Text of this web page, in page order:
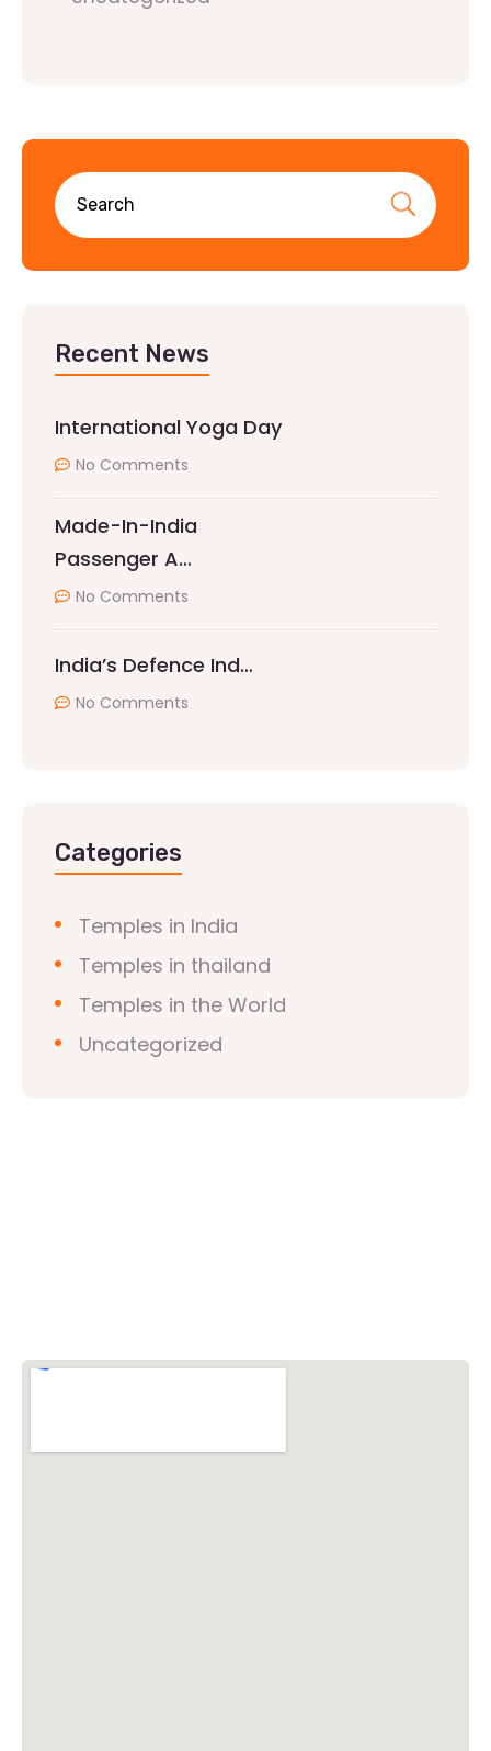
Recent News
International Yoga Day
No Comments
Made-In-India
Passenger A…
No Comments
India’s Defence Ind…
No Comments
Categories
Temples in India
Temples in thailand
Temples in the World
Uncategorized